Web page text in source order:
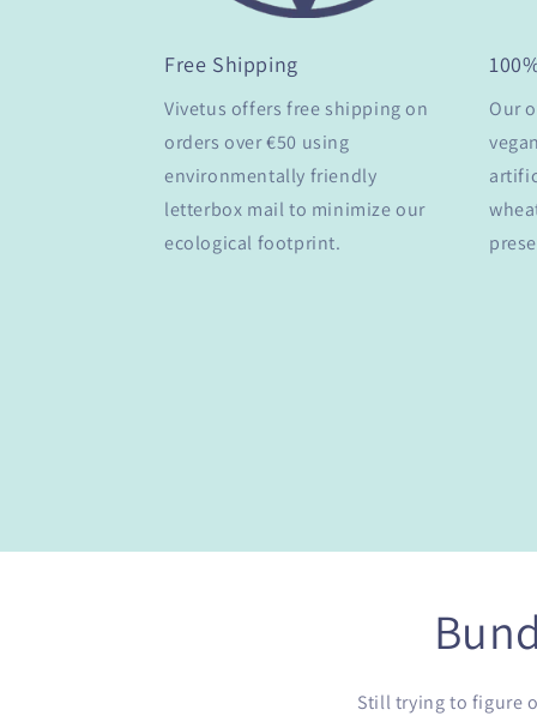
Free Shipping
Vivetus offers free shipping on
orders over €50 using
environmentally friendly
letterbox mail to minimize our
ecological footprint.
Our
Still trying to figure